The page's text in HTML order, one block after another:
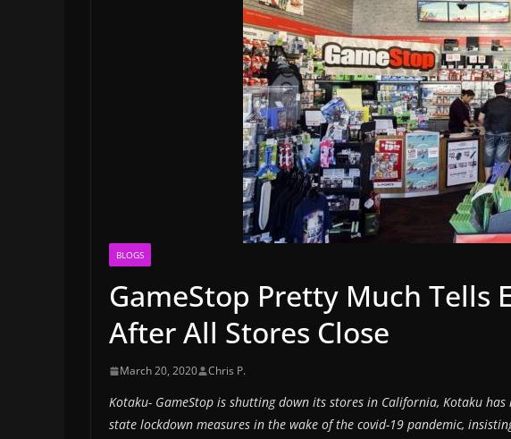
BLOGS
GameStop Pretty Much Tells
After All Stores Close
March 20, 2020 Chris P.
Kotaku- GameStop is shutting down its stores in California, Kotaku
state lockdown measures in the wake of the covid-19 pandemic,